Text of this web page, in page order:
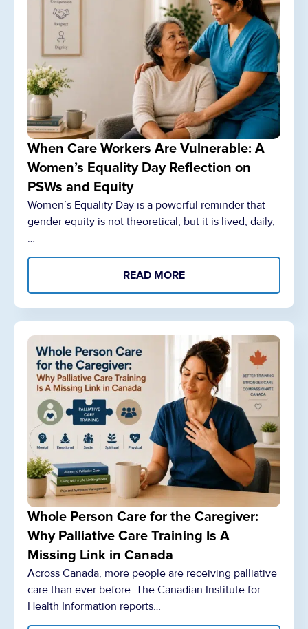
When Care Workers Are Vulnerable: A
Women’s Equality Day Reflection on
PSWs and Equity
Women’s Equality Day is a powerful reminder that
gender equity is not theoretical, but it is lived, daily,
…
READ MORE
Whole Person Care for the Caregiver:
Why Palliative Care Training Is A
Missing Link in Canada
Across Canada, more people are receiving palliative
care than ever before. The Canadian Institute for
Health Information reports…